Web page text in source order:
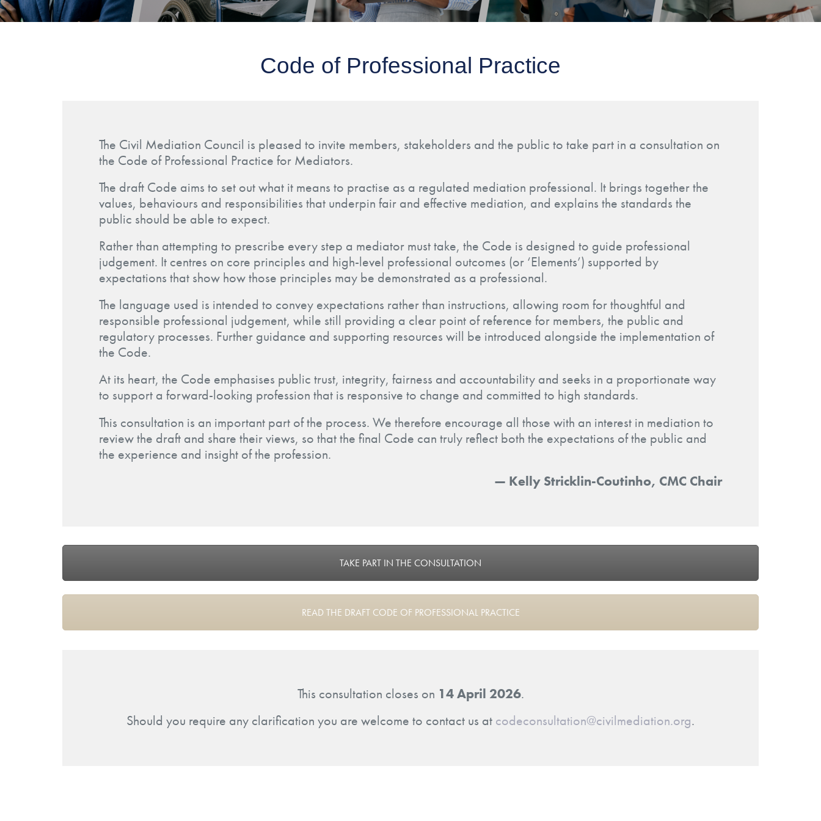
Code of Professional Practice
The Civil Mediation Council is pleased to invite members, stakeholders and the public to take part in a consultation on
the Code of Professional Practice for Mediators.
The draft Code aims to set out what it means to practise as a regulated mediation professional. It brings together the
values, behaviours and responsibilities that underpin fair and effective mediation, and explains the standards the
public should be able to expect.
Rather than attempting to prescribe every step a mediator must take, the Code is designed to guide professional
judgement. It centres on core principles and high-level professional outcomes (or ‘Elements’) supported by
expectations that show how those principles may be demonstrated as a professional.
The language used is intended to convey expectations rather than instructions, allowing room for thoughtful and
responsible professional judgement, while still providing a clear point of reference for members, the public and
regulatory processes. Further guidance and supporting resources will be introduced alongside the implementation of
the Code.
At its heart, the Code emphasises public trust, integrity, fairness and accountability and seeks in a proportionate way
to support a forward-looking profession that is responsive to change and committed to high standards.
This consultation is an important part of the process. We therefore encourage all those with an interest in mediation to
review the draft and share their views, so that the final Code can truly reflect both the expectations of the public and
the experience and insight of the profession.
— Kelly Stricklin-Coutinho, CMC Chair
TAKE PART IN THE CONSULTATION
READ THE DRAFT CODE OF PROFESSIONAL PRACTICE
This consultation closes on 14 April 2026.
Should you require any clarification you are welcome to contact us at codeconsultation@civilmediation.org.